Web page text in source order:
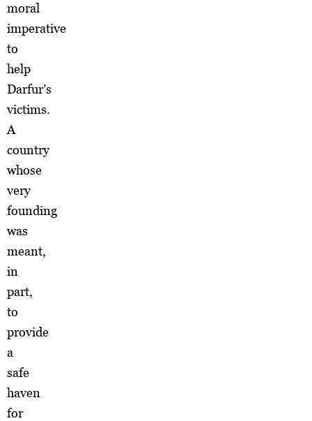
moral
imperative
to
help
Darfur’s
victims.
A
country
whose
very
founding
was
meant,
in
part,
to
provide
a
safe
haven
for